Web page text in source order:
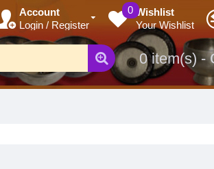
Account
Login / Register
Wishlist
Your Wishlist
0
0 item(s) -